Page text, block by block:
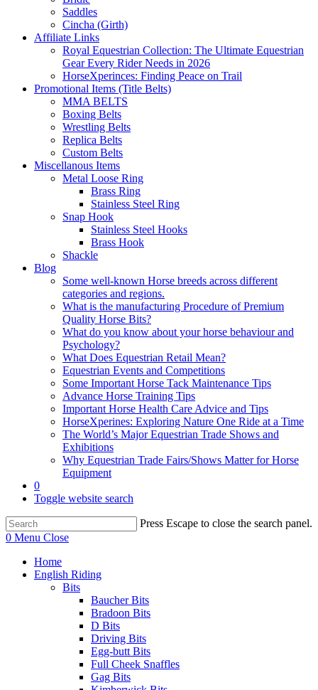
Saddles
Cincha (Girth)
Affiliate Links
Royal Equestrian Collection: The Ultimate Equestrian
Gear Every Rider Needs in 2026
HorseXperinces: Finding Peace on Trail
Promotional Items (Title Belts)
MMA BELTS
Boxing Belts
Wrestling Belts
Replica Belts
Custom Belts
Miscellanous Items
Metal Loose Ring
Brass Ring
Stainless Steel Ring
Snap Hook
Stainless Steel Hooks
Brass Hook
Shackle
Blog
Some well-known Horse breeds across different
categories and regions.
What is the manufacturing Procedure of Premium
Quality Horse Bits?
What do you know about your horse behaviour and
Psychology?
What Does Equestrian Retail Mean?
Equestrian Events and Competitions
Some Important Horse Tack Maintenance Tips
Advance Horse Training Tips
Important Horse Health Care Advice and Tips
HorseXperines: Exploring Nature One Ride at a Time
The World’s Major Equestrian Trade Shows and
Exhibitions
Why Equestrian Trade Fairs/Shows Matter for Horse
Equipment
0
Toggle website search
Press Escape to close the search panel.
0 Menu Close
Home
English Riding
Bits
Baucher Bits
Bradoon Bits
D Bits
Driving Bits
Egg-butt Bits
Full Cheek Snaffles
Gag Bits